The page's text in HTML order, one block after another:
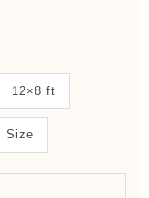
12×8 ft
Size